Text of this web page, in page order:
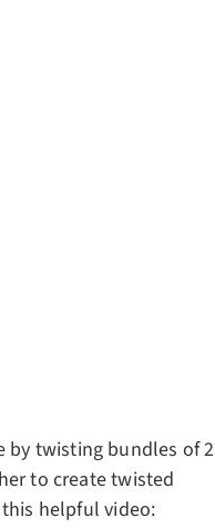
by twisting bundles of 2
to create twisted
helpful video: